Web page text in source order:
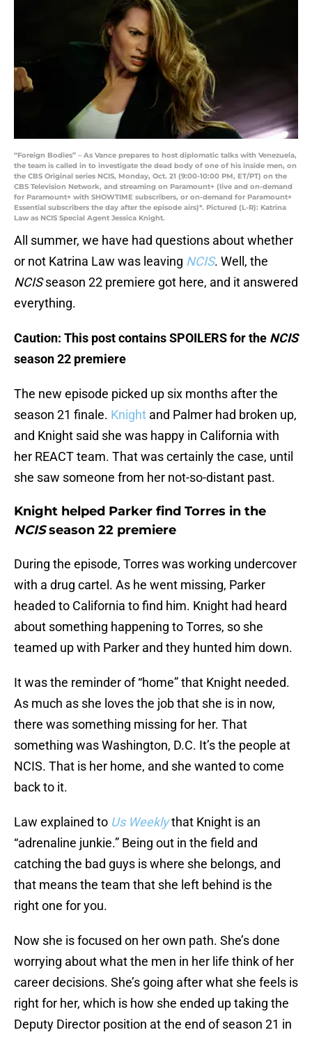
“Foreign Bodies” – As Vance prepares to host diplomatic talks with Venezuela,
the team is called in to investigate the dead body of one of his inside men, on
the CBS Original series NCIS, Monday, Oct. 21 (9:00-10:00 PM, ET/PT) on the
CBS Television Network, and streaming on Paramount+ (live and on-demand
for Paramount+ with SHOWTIME subscribers, or on-demand for Paramount+
Essential subscribers the day after the episode airs)*. Pictured (L-R): Katrina
Law as NCIS Special Agent Jessica Knight.
All summer, we have had questions about whether
or not Katrina Law was leaving NCIS. Well, the
NCISseason 22 premiere got here, and it answered
everything.
Caution: This post contains SPOILERS for the NCIS
season 22 premiere
The new episode picked up six months after the
season 21 finale. Knight and Palmer had broken up,
and Knight said she was happy in California with
her REACT team. That was certainly the case, until
she saw someone from her not-so-distant past.
Knight helped Parker find Torres in the
NCISseason 22 premiere
During the episode, Torres was working undercover
with a drug cartel. As he went missing, Parker
headed to California to find him. Knight had heard
about something happening to Torres, so she
teamed up with Parker and they hunted him down.
It was the reminder of “home” that Knight needed.
As much as she loves the job that she is in now,
there was something missing for her. That
something was Washington, D.C. It’s the people at
NCIS. That is her home, and she wanted to come
back to it.
Law explained to Us Weeklythat Knight is an
“adrenaline junkie.” Being out in the field and
catching the bad guys is where she belongs, and
that means the team that she left behind is the
right one for you.
Now she is focused on her own path. She’s done
worrying about what the men in her life think of her
career decisions. She’s going after what she feels is
right for her, which is how she ended up taking the
Deputy Director position at the end of season 21 in